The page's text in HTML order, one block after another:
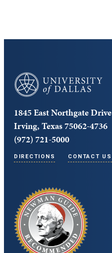
University of Dallas
1845 East Northgate Drive
Irving, Texas 75062-4736
(972) 721-5000
DIRECTIONS CONTACT US